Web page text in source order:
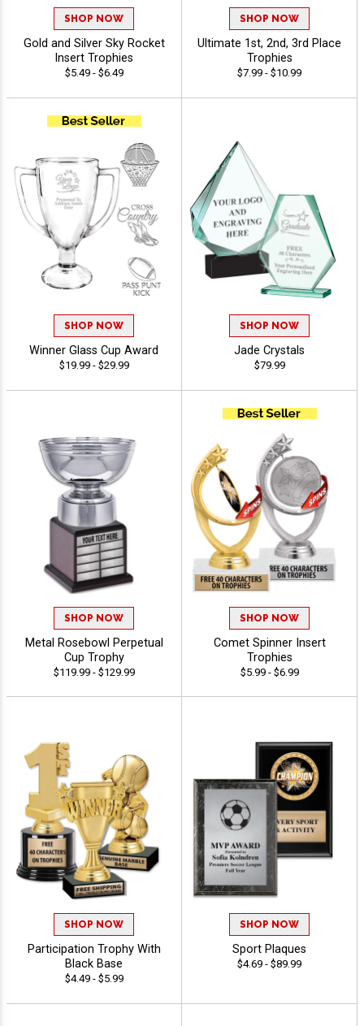
SHOP NOW
Gold and Silver Sky Rocket
Insert Trophies
$5.49 - $6.49
SHOP NOW
Ultimate 1st, 2nd, 3rd Place
Trophies
$7.99 - $10.99
SHOP NOW
Winner Glass Cup Award
$19.99 - $29.99
SHOP NOW
Jade Crystals
$79.99
SHOP NOW
Metal Rosebowl Perpetual
Cup Trophy
$119.99 - $129.99
SHOP NOW
Comet Spinner Insert
Trophies
$5.99 - $6.99
SHOP NOW
Participation Trophy With
Black Base
$4.49 - $5.99
SHOP NOW
Sport Plaques
$4.69 - $89.99